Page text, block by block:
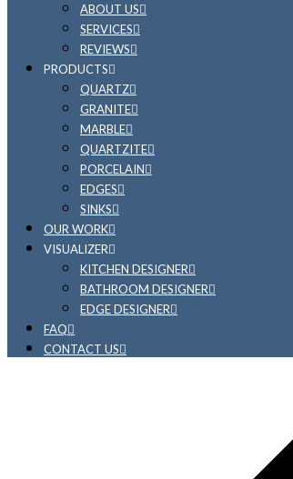
ABOUT US
SERVICES
REVIEWS
PRODUCTS
QUARTZ
GRANITE
MARBLE
QUARTZITE
PORCELAIN
EDGES
SINKS
OUR WORK
VISUALIZER
KITCHEN DESIGNER
BATHROOM DESIGNER
EDGE DESIGNER
FAQ
CONTACT US